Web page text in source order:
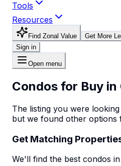
Tools
Resources
Find Zonal Value
Get More
Sign in
Open menu
Condos for Buy
The listing you were
but we found other options
Get Matching
We'll find the best condos